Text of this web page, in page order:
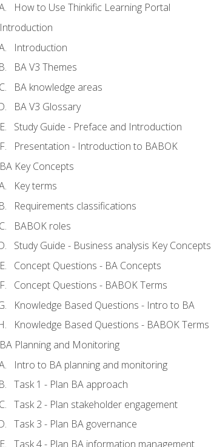
How to Use Thinkific Learning Portal
Introduction
Introduction
BA V3 Themes
BA knowledge areas
BA V3 Glossary
Study Guide - Preface and Introduction
Presentation - Introduction to BABOK
BA Key Concepts
Key terms
Requirements classifications
BABOK roles
Study Guide - Business analysis Key Concepts
Concept Questions - BA Concepts
Concept Questions - BABOK Terms
Knowledge Based Questions - Intro to BA
Knowledge Based Questions - BABOK Terms
BA Planning and Monitoring
Intro to BA planning and monitoring
Task 1 - Plan BA approach
Task 2 - Plan stakeholder engagement
Task 3 - Plan BA governance
Task 4 - Plan BA information management